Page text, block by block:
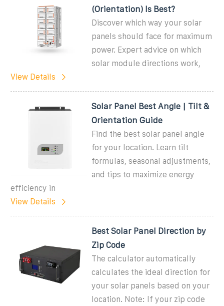
(Orientation) Is Best?
Discover which way your solar
panels should face for maximum
power. Expert advice on which
solar module directions work,
View Details
Solar Panel Best Angle | Tilt &
Orientation Guide
Find the best solar panel angle
for your location. Learn tilt
formulas, seasonal adjustments,
and tips to maximize energy
efficiency in
View Details
Best Solar Panel Direction by
Zip Code
The calculator automatically
calculates the ideal direction for
your solar panels based on your
location. Note: If your zip code